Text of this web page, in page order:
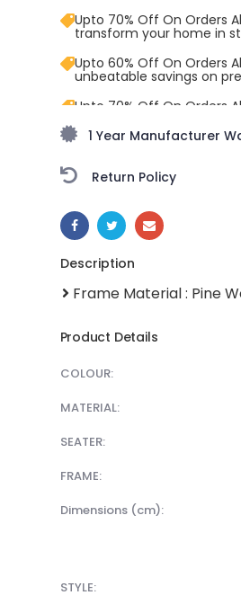
Upto 70% Off On Orders
transform your home in
Upto 60% Off On Orders
unbeatable savings on
Upto 70% Off On Orders
1 Year Manufacturer
Return Policy
SHARE:
Description
Frame Material : Pine
Product Details
COLOUR:
MATERIAL:
SEATER:
FRAME:
dimensions (cm):
STYLE: